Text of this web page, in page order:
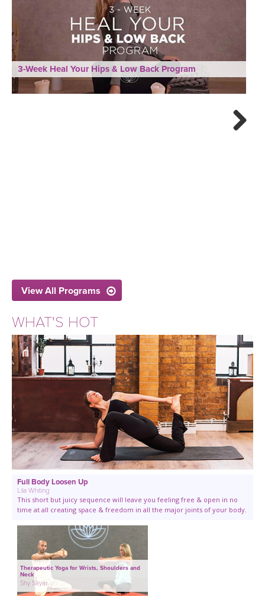
3-Week Heal Your Hips & Low Back Program
View All Programs
WHAT'S HOT
Full Body Loosen Up
Lila Whiting
This short but juicy sequence will leave you feeling free & open in no
time at all creating space & freedom in all the major joints of your body.
Therapeutic Yoga for Wrists, Shoulders and
Neck
Shy Sayar